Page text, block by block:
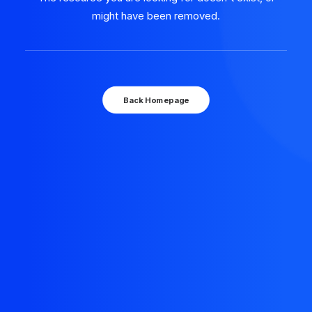
might have been removed.
Back Homepage